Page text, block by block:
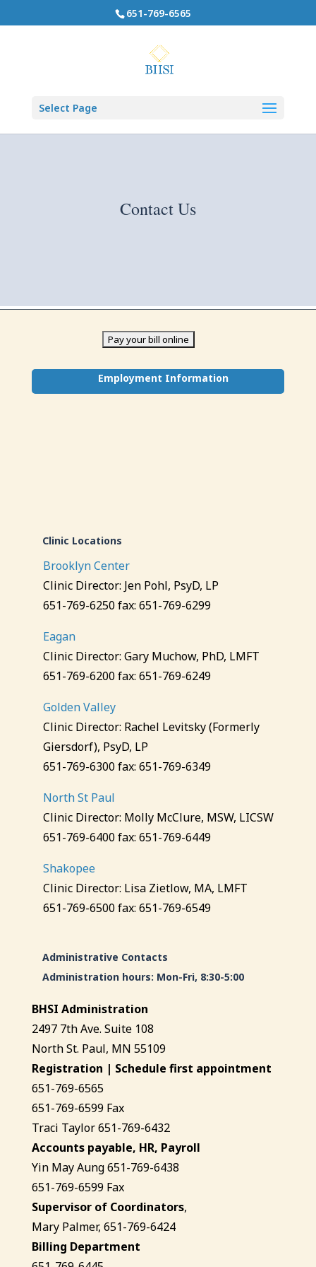
651-769-6565
Select Page
Contact Us
Employment Information
Clinic Locations
Brooklyn Center
Clinic Director: Jen Pohl, PsyD, LP
651-769-6250 fax: 651-769-6299
Eagan
Clinic Director: Gary Muchow, PhD, LMFT
651-769-6200 fax: 651-769-6249
Golden Valley
Clinic Director: Rachel Levitsky (Formerly
Giersdorf), PsyD, LP
651-769-6300 fax: 651-769-6349
North St Paul
Clinic Director: Molly McClure, MSW, LICSW
651-769-6400 fax: 651-769-6449
Shakopee
Clinic Director: Lisa Zietlow, MA, LMFT
651-769-6500 fax: 651-769-6549
Administrative Contacts
Administration hours: Mon-Fri, 8:30-5:00
BHSI Administration
2497 7th Ave. Suite 108
North St. Paul, MN 55109
Registration | Schedule first appointment
651-769-6565
651-769-6599 Fax
Traci Taylor 651-769-6432
Accounts payable, HR, Payroll
Yin May Aung 651-769-6438
651-769-6599 Fax
Supervisor of Coordinators,
Mary Palmer, 651-769-6424
Billing Department